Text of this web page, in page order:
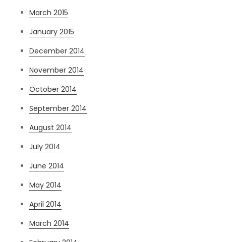
March 2015
January 2015
December 2014
November 2014
October 2014
September 2014
August 2014
July 2014
June 2014
May 2014
April 2014
March 2014